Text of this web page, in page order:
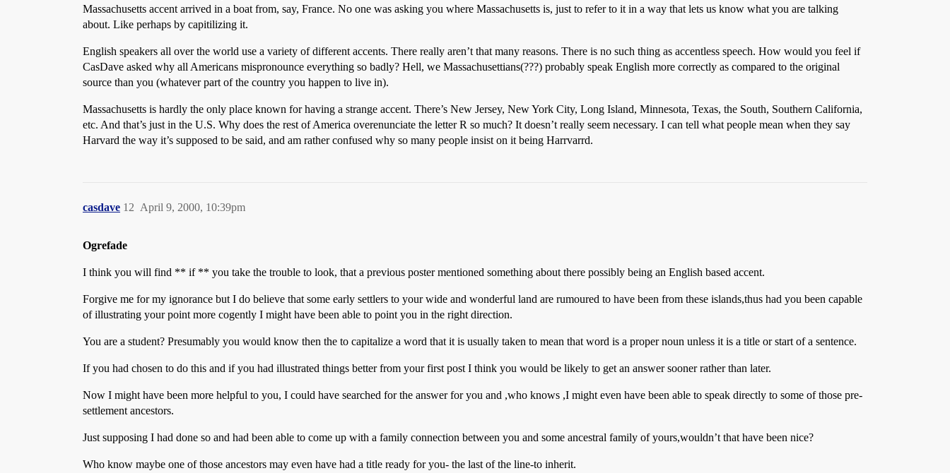
Massachusetts accent arrived in a boat from, say, France. No one was asking you where Massachusetts is, just to refer to it in a way that lets us know what you are talking
about. Like perhaps by capitilizing it.
English speakers all over the world use a variety of different accents. There really aren’t that many reasons. There is no such thing as accentless speech. How would you feel if
CasDave asked why all Americans mispronounce everything so badly? Hell, we Massachusettians(???) probably speak English more correctly as compared to the original
source than you (whatever part of the country you happen to live in).
Massachusetts is hardly the only place known for having a strange accent. There’s New Jersey, New York City, Long Island, Minnesota, Texas, the South, Southern California,
etc. And that’s just in the U.S. Why does the rest of America overenunciate the letter R so much? It doesn’t really seem necessary. I can tell what people mean when they say
Harvard the way it’s supposed to be said, and am rather confused why so many people insist on it being Harrvarrd.
casdave April 9, 2000, 10:39pm
12
Ogrefade
I think you will find ** if ** you take the trouble to look, that a previous poster mentioned something about there possibly being an English based accent.
Forgive me for my ignorance but I do believe that some early settlers to your wide and wonderful land are rumoured to have been from these islands,thus had you been capable
of illustrating your point more cogently I might have been able to point you in the right direction.
You are a student? Presumably you would know then the to capitalize a word that it is usually taken to mean that word is a proper noun unless it is a title or start of a sentence.
If you had chosen to do this and if you had illustrated things better from your first post I think you would be likely to get an answer sooner rather than later.
Now I might have been more helpful to you, I could have searched for the answer for you and ,who knows ,I might even have been able to speak directly to some of those pre-
settlement ancestors.
Just supposing I had done so and had been able to come up with a family connection between you and some ancestral family of yours,wouldn’t that have been nice?
Who know maybe one of those ancestors may even have had a title ready for you- the last of the line-to inherit.